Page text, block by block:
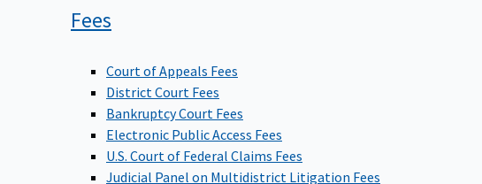
Fees
Court of Appeals Fees
District Court Fees
Bankruptcy Court Fees
Electronic Public Access Fees
U.S. Court of Federal Claims Fees
Judicial Panel on Multidistrict Litigation Fees